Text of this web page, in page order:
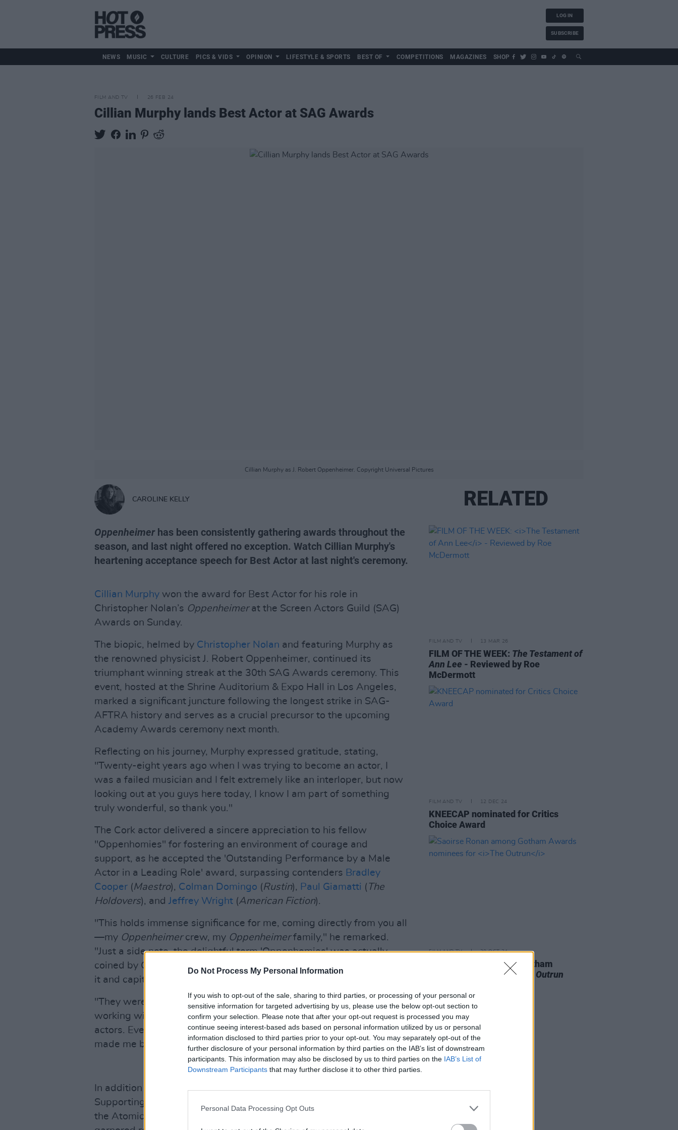
Do Not Process My Personal Information
If you wish to opt-out of the sale, sharing to third parties, or processing of your personal or
sensitive information for targeted advertising by us, please use the below opt-out section to
confirm your selection. Please note that after your opt-out request is processed you may
continue seeing interest-based ads based on personal information utilized by us or personal
information disclosed to third parties prior to your opt-out. You may separately opt-out of the
further disclosure of your personal information by third parties on the IAB’s list of downstream
participants. This information may also be disclosed by us to third parties on the IAB’s List of
Downstream Participants that may further disclose it to other third parties.
Personal Data Processing Opt Outs
LOG IN
SUBSCRIBE
NEWS MUSIC CULTURE PICS & VIDS OPINION LIFESTYLE & SPORTS BEST OF COMPETITIONS MAGAZINES SHOP
FILM AND TV 26 FEB 24
Cillian Murphy lands Best Actor at SAG Awards
Cillian Murphy as J. Robert Oppenheimer. Copyright Universal Pictures
CAROLINE KELLY
Oppenheimerhas been consistently gathering awards throughout the
season, and last night offered no exception. Watch Cillian Murphy's
heartening acceptance speech for Best Actor at last night's ceremony.
Cillian Murphy won the award for Best Actor for his role in
Christopher Nolan’s Oppenheimer at the Screen Actors Guild (SAG)
Awards on Sunday.
The biopic, helmed by Christopher Nolan and featuring Murphy as
the renowned physicist J. Robert Oppenheimer, continued its
triumphant winning streak at the 30th SAG Awards ceremony. This
event, hosted at the Shrine Auditorium & Expo Hall in Los Angeles,
marked a significant juncture following the longest strike in SAG-
AFTRA history and serves as a crucial precursor to the upcoming
Academy Awards ceremony next month.
Reflecting on his journey, Murphy expressed gratitude, stating,
"Twenty-eight years ago when I was trying to become an actor, I
was a failed musician and I felt extremely like an interloper, but now
looking out at you guys here today, I know I am part of something
truly wonderful, so thank you."
The Cork actor delivered a sincere appreciation to his fellow
"Oppenhomies" for fostering an environment of courage and
support, as he accepted the 'Outstanding Performance by a Male
Actor in a Leading Role' award, surpassing contenders Bradley
Cooper (Maestro), Colman Domingo (Rustin), Paul Giamatti ( The
Holdovers), and Jeffrey Wright (American Fiction).
"This holds immense significance for me, coming directly from you all
—my Oppenheimercrew, my Oppenheimerfamily," he remarked.
"Just a side note, the delightful term 'Oppenhomies' was actually
coined by Olivia Thirlby, so Olivia, I suggest you promptly trademark
it and capitalize on its charm because it's bound to catch fire."
"They were the greatest group of actors I've ever had the pleasure of
working with. I've never felt so looked after or cared for by a group of
actors. Every day I'd look at your names on the call sheet and you just
made me brave guys, so thank you," said Murphy.
Advertisement
In addition to Murphy's win,Robert Downey Jr. secured the Best
Supporting Actor award for his portrayal of Lewis Strauss, head of
the Atomic Energy Commission, in the film.
RELATED
FILM AND TV 13 MAR 26
FILM OF THE WEEK: The Testament of
Ann Lee - Reviewed by Roe
McDermott
FILM AND TV 12 DEC 24
KNEECAP nominated for Critics
Choice Award
FILM AND TV 30 OCT 24
Saoirse Ronan among Gotham
Awards nominees for
The Outrun